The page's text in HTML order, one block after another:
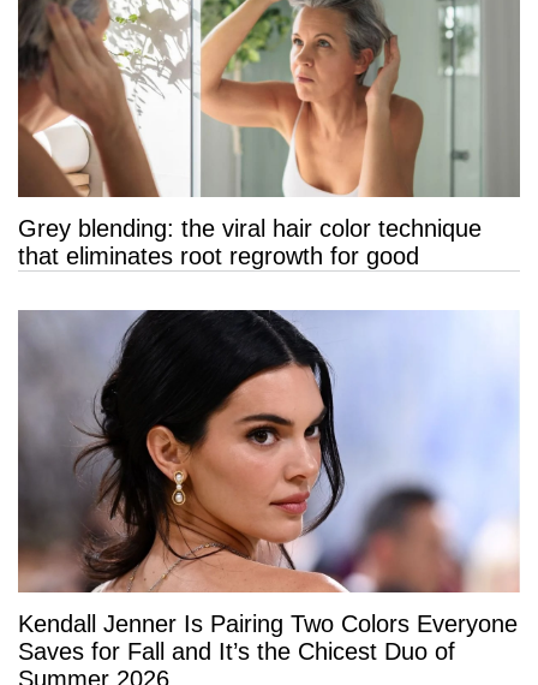
Grey blending: the viral hair color technique
that eliminates root regrowth for good
Kendall Jenner Is Pairing Two Colors Everyone
Saves for Fall and It’s the Chicest Duo of
Summer 2026